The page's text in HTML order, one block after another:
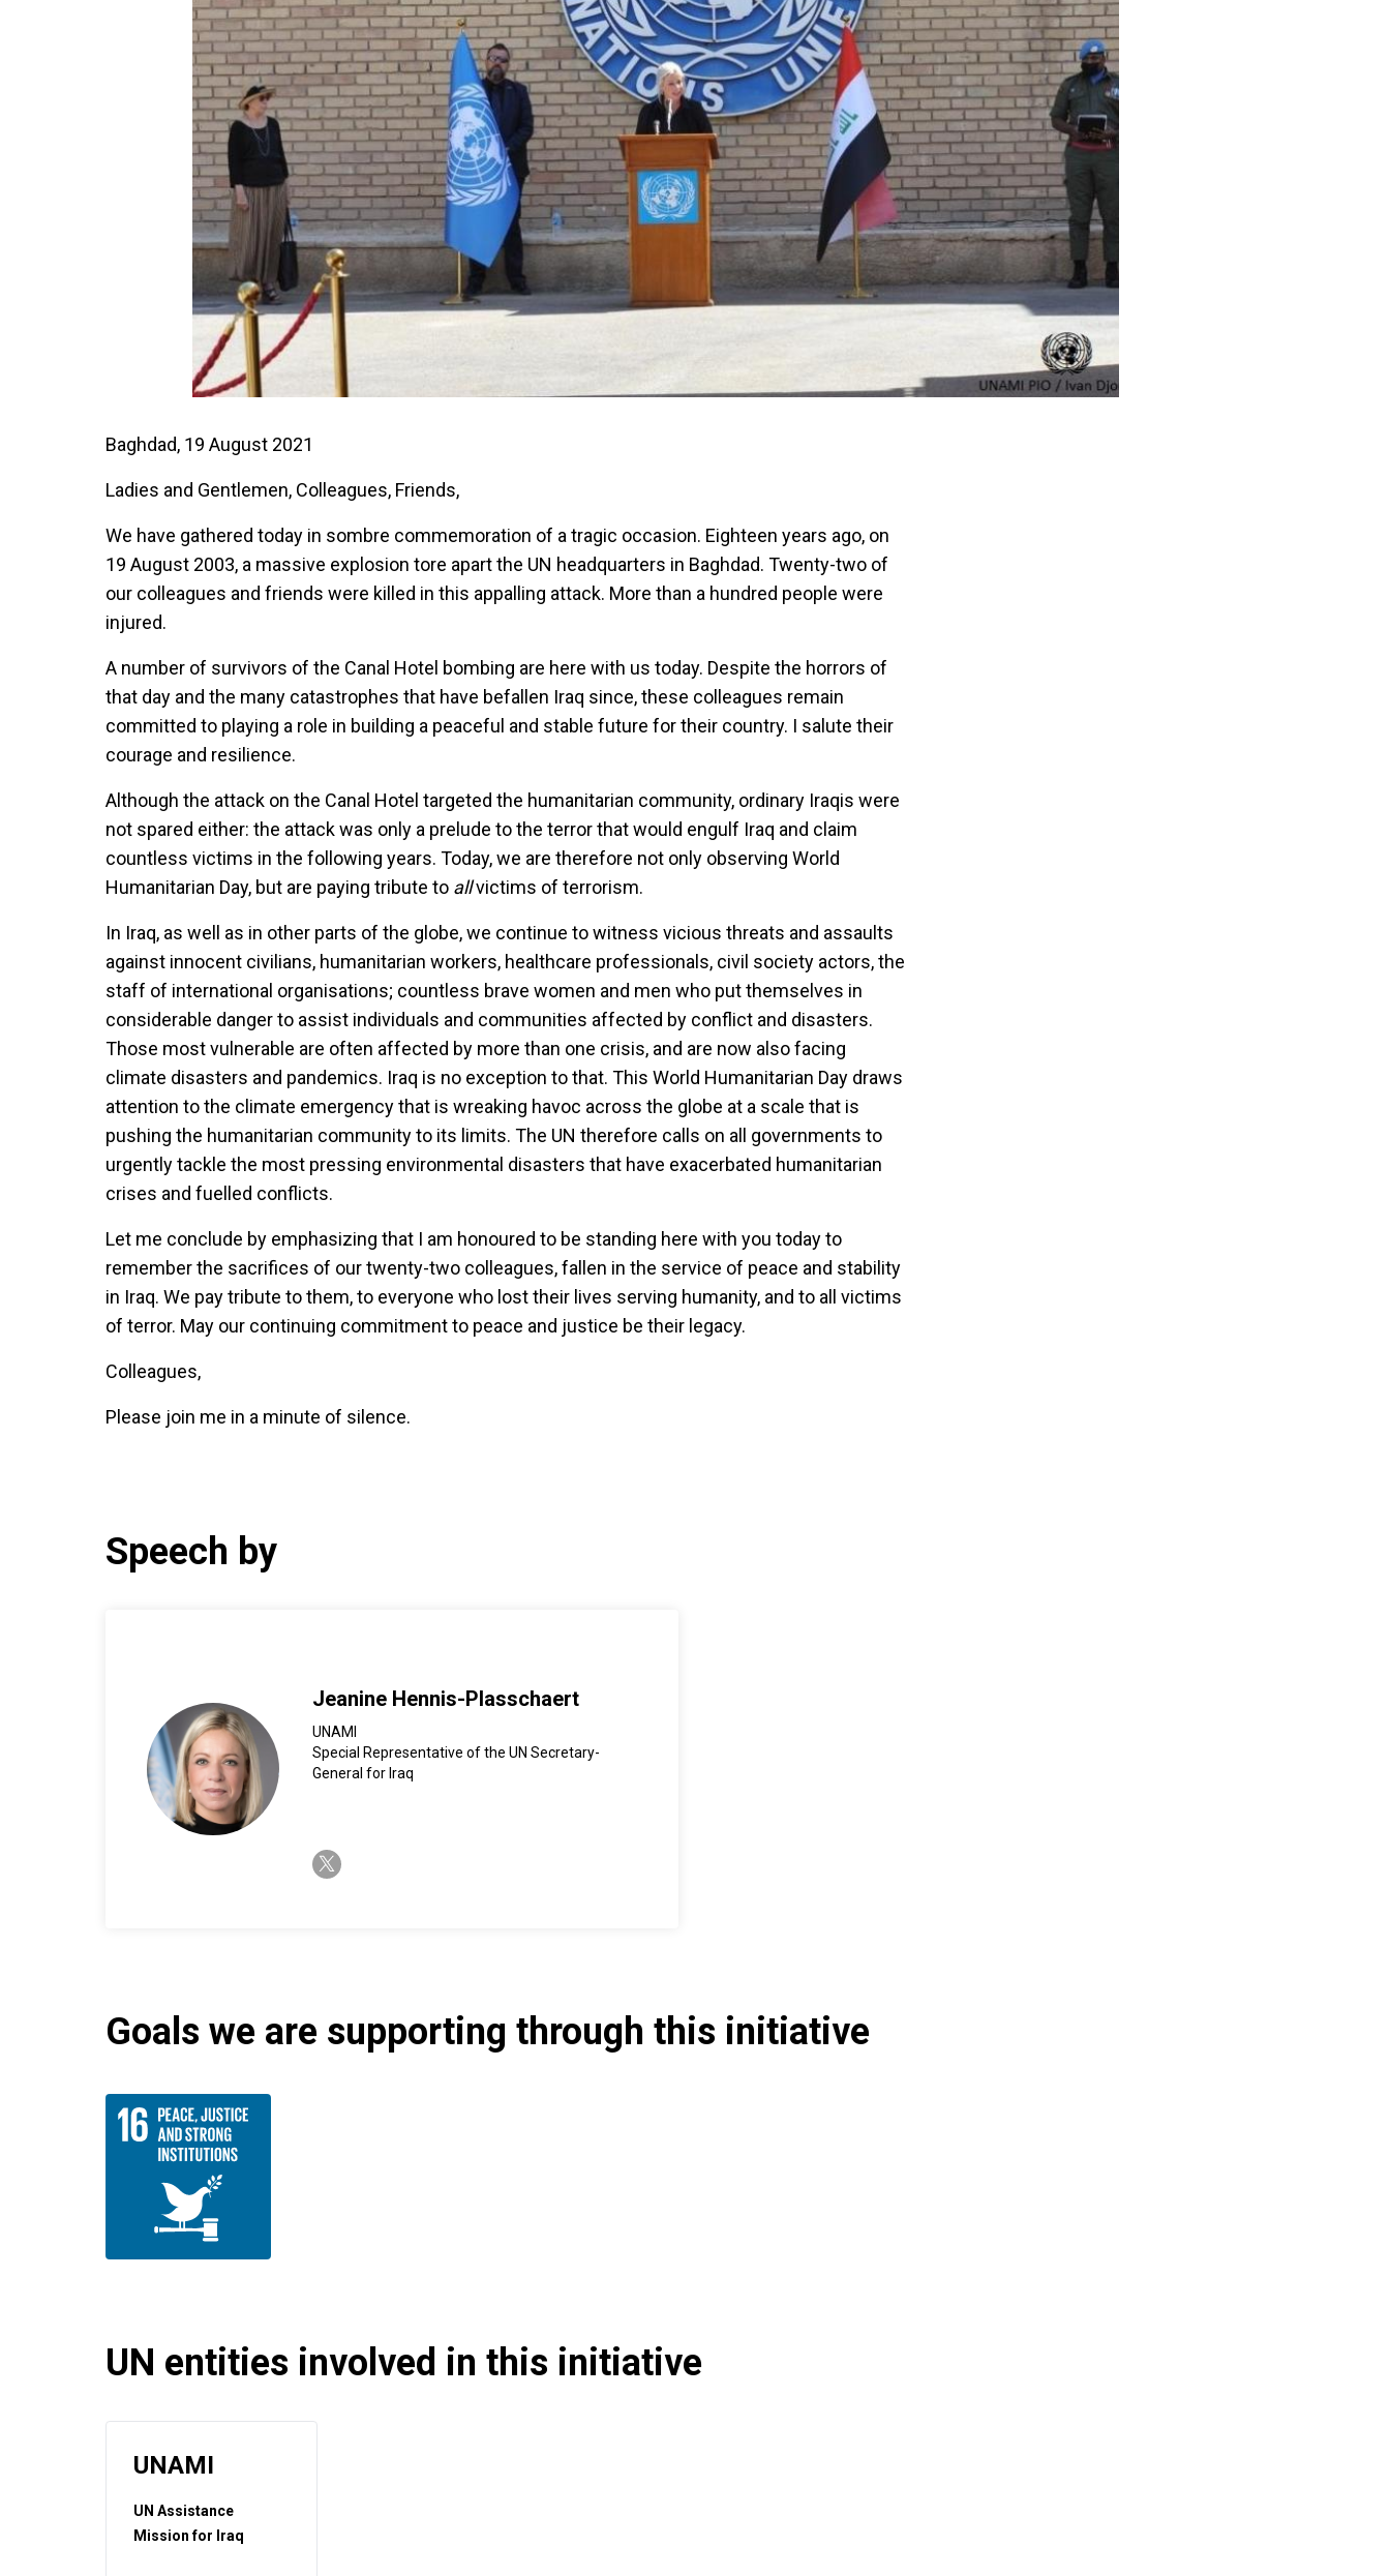
Baghdad, 19 August 2021
Ladies and Gentlemen, Colleagues, Friends,
We have gathered today in sombre commemoration of a tragic occasion. Eighteen years ago, on
19 August 2003, a massive explosion tore apart the UN headquarters in Baghdad. Twenty-two of
our colleagues and friends were killed in this appalling attack. More than a hundred people were
injured.
A number of survivors of the Canal Hotel bombing are here with us today. Despite the horrors of
that day and the many catastrophes that have befallen Iraq since, these colleagues remain
committed to playing a role in building a peaceful and stable future for their country. I salute their
courage and resilience.
Although the attack on the Canal Hotel targeted the humanitarian community, ordinary Iraqis were
not spared either: the attack was only a prelude to the terror that would engulf Iraq and claim
countless victims in the following years. Today, we are therefore not only observing World
Humanitarian Day, but are paying tribute to allvictims of terrorism.
In Iraq, as well as in other parts of the globe, we continue to witness vicious threats and assaults
against innocent civilians, humanitarian workers, healthcare professionals, civil society actors, the
staff of international organisations; countless brave women and men who put themselves in
considerable danger to assist individuals and communities affected by conflict and disasters.
Those most vulnerable are often affected by more than one crisis, and are now also facing
climate disasters and pandemics. Iraq is no exception to that. This World Humanitarian Day draws
attention to the climate emergency that is wreaking havoc across the globe at a scale that is
pushing the humanitarian community to its limits. The UN therefore calls on all governments to
urgently tackle the most pressing environmental disasters that have exacerbated humanitarian
crises and fuelled conflicts.
Let me conclude by emphasizing that I am honoured to be standing here with you today to
remember the sacrifices of our twenty-two colleagues, fallen in the service of peace and stability
in Iraq. We pay tribute to them, to everyone who lost their lives serving humanity, and to all victims
of terror. May our continuing commitment to peace and justice be their legacy.
Colleagues,
Please join me in a minute of silence.
Speech by
Jeanine Hennis-Plasschaert
UNAMI
Special Representative of the UN Secretary-
General for Iraq
twitter-x
Goals we are supporting through this initiative
UN entities involved in this initiative
UNAMI
UN Assistance
Mission for Iraq